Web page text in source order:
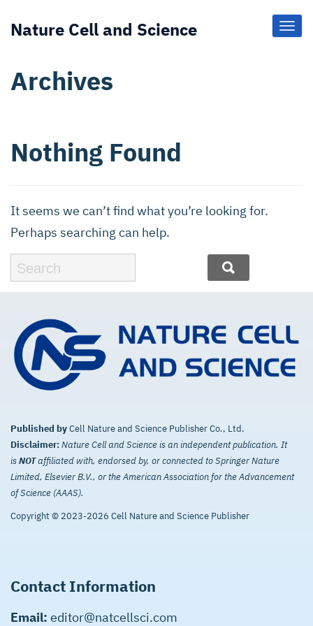
Nature Cell and Science
Archives
Nothing Found
It seems we can’t find what you’re looking for.
Perhaps searching can help.
Published byCell Nature and Science Publisher Co., Ltd.
Disclaimer:Nature Cell and Science is an independent publication. It
isNOTaffiliated with, endorsed by, or connected to Springer Nature
Limited, Elsevier B.V., or the American Association for the Advancement
of Science (AAAS).
Copyright © 2023-2026 Cell Nature and Science Publisher
Contact Information
Email: editor@natcellsci.com